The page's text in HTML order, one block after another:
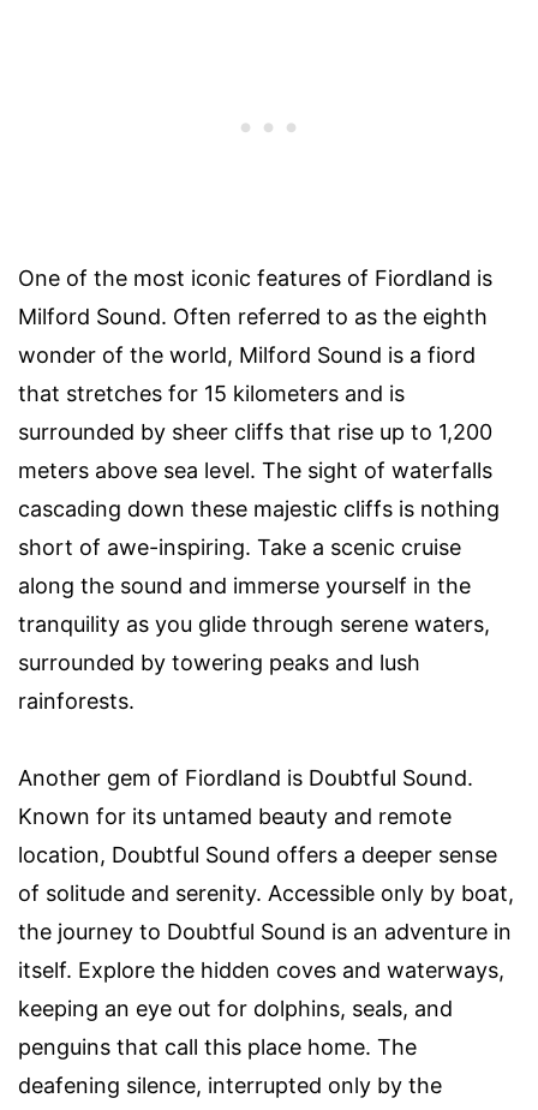
One of the most iconic features of Fiordland is
Milford Sound. Often referred to as the eighth
wonder of the world, Milford Sound is a fiord
that stretches for 15 kilometers and is
surrounded by sheer cliffs that rise up to 1,200
meters above sea level. The sight of waterfalls
cascading down these majestic cliffs is nothing
short of awe-inspiring. Take a scenic cruise
along the sound and immerse yourself in the
tranquility as you glide through serene waters,
surrounded by towering peaks and lush
rainforests.
Another gem of Fiordland is Doubtful Sound.
Known for its untamed beauty and remote
location, Doubtful Sound offers a deeper sense
of solitude and serenity. Accessible only by boat,
the journey to Doubtful Sound is an adventure in
itself. Explore the hidden coves and waterways,
keeping an eye out for dolphins, seals, and
penguins that call this place home. The
deafening silence, interrupted only by the